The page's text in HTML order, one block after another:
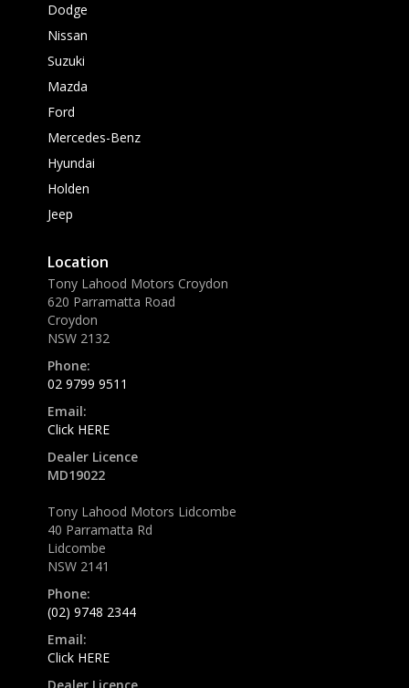
Dodge
Nissan
Suzuki
Mazda
Ford
Mercedes-Benz
Hyundai
Holden
Jeep
Location
Tony Lahood Motors Croydon
620 Parramatta Road
Croydon
NSW 2132
Phone:
02 9799 9511
Email:
Click HERE
Dealer Licence
MD19022
Tony Lahood Motors Lidcombe
40 Parramatta Rd
Lidcombe
NSW 2141
Phone:
(02) 9748 2344
Email:
Click HERE